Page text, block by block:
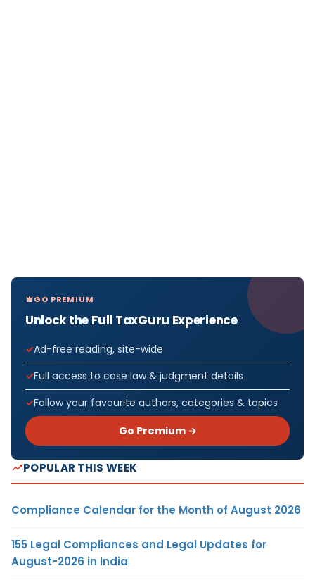
GO PREMIUM
Unlock the Full TaxGuru Experience
Ad-free reading, site-wide
Full access to case law & judgment details
Follow your favourite authors, categories & topics
Go Premium →
POPULAR THIS WEEK
Compliance Calendar for the Month of August 2026
155 Legal Compliances and Legal Updates for
August-2026 in India